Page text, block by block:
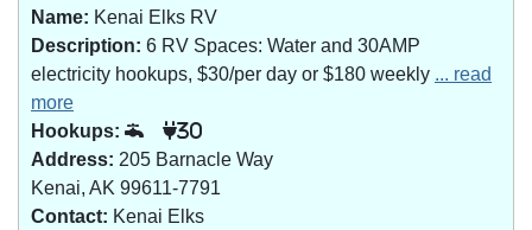
Name: Kenai Elks RV
Description: 6 RV Spaces: Water and 30AMP
electricity hookups, $30/per day or $180 weekly ... read
more
Hookups:
30
Address: 205 Barnacle Way
Kenai, AK 99611-7791
Contact: Kenai Elks